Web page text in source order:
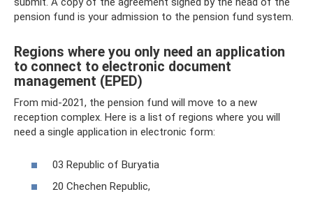
pension fund is your admission to the pension fund system.
Regions where you only need an application
to connect to electronic document
management (EPED)
From mid-2021, the pension fund will move to a new
reception complex. Here is a list of regions where you will
need a single application in electronic form:
03 Republic of Buryatia
20 Chechen Republic,